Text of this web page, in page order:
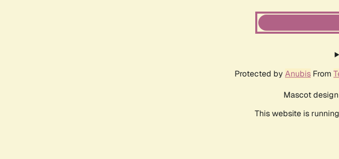
Protected by Anubis From
Mascot
This website is